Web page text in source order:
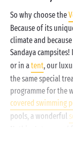
So why choose the
Because of its
climate and
Sandaya
or in atent, our
the same special
programme for the
covered swimming
pools, a wonderful